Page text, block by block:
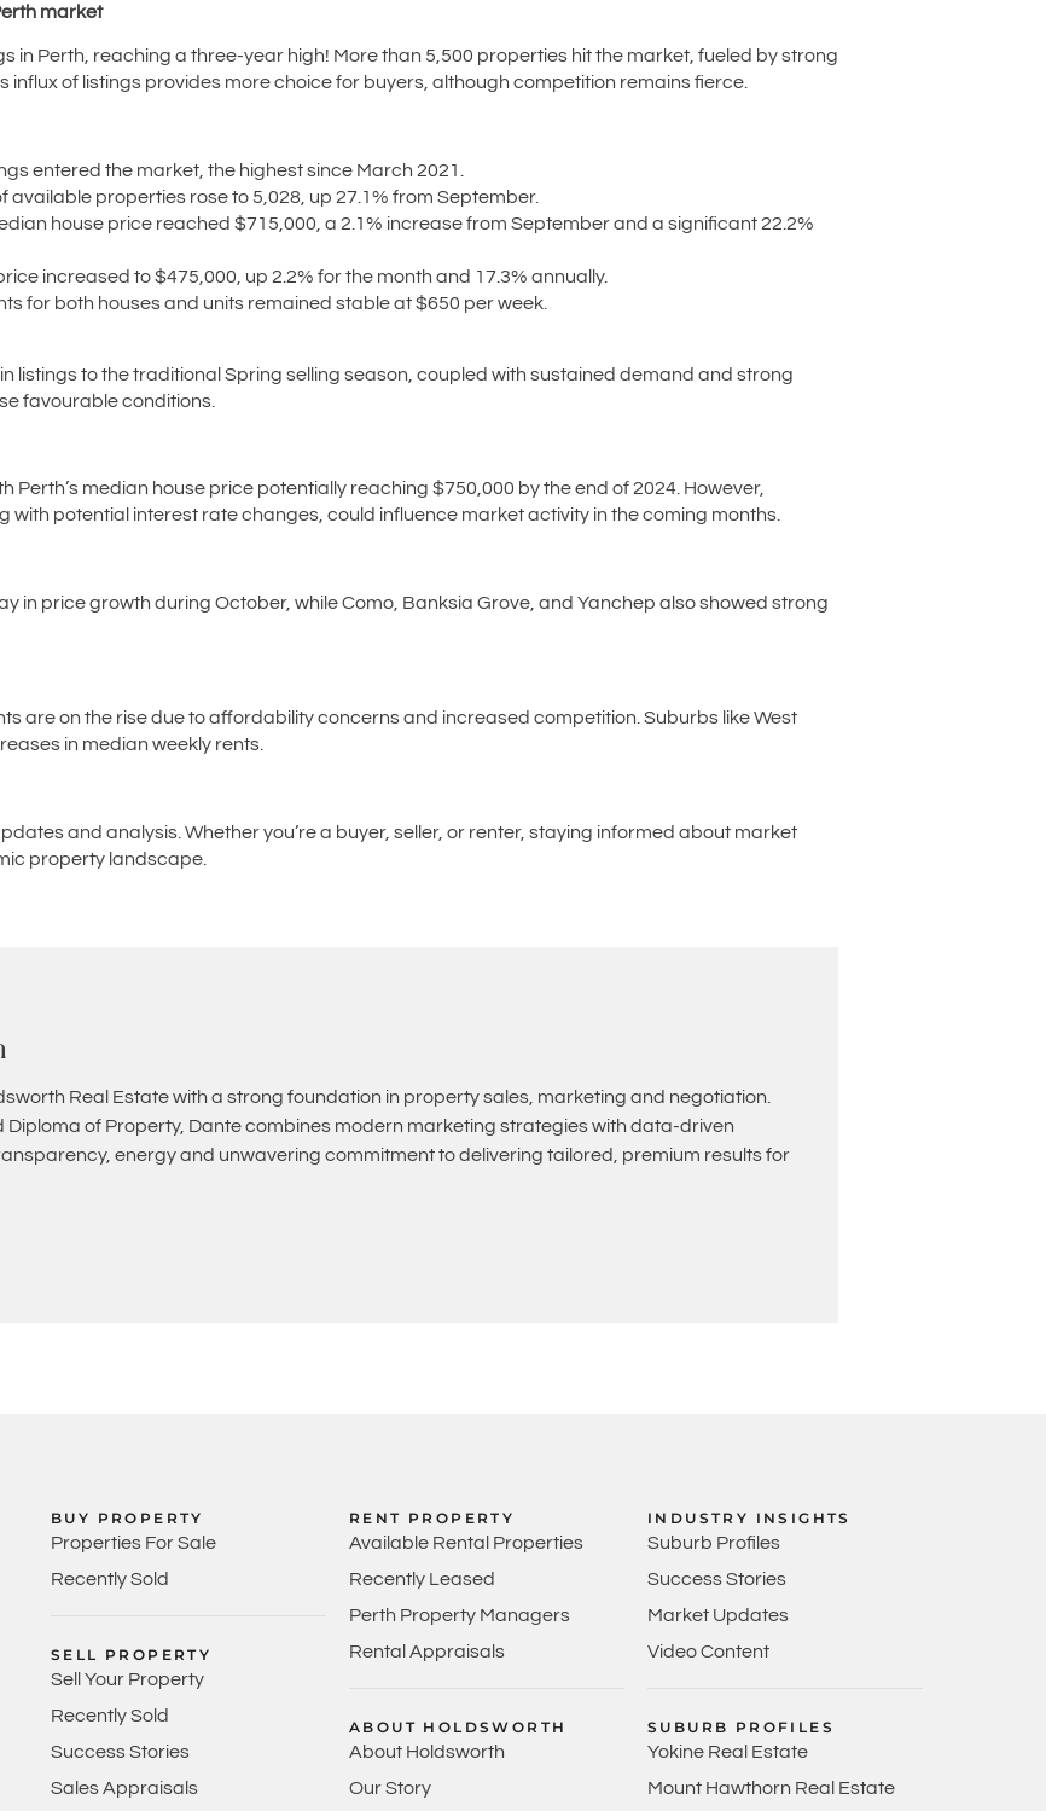
market
in Perth, reaching a three-year high! More than 5,500 properties hit the market, fueled by strong
influx of listings provides more choice for buyers, although competition remains fierce.
entered the market, the highest since March 2021.
available properties rose to 5,028, up 27.1% from September.
house price reached $715,000, a 2.1% increase from September and a significant 22.2%
increased to $475,000, up 2.2% for the month and 17.3% annually.
for both houses and units remained stable at $650 per week.
listings to the traditional Spring selling season, coupled with sustained demand and strong
favourable conditions.
Perth’s median house price potentially reaching $750,000 by the end of 2024. However,
with potential interest rate changes, could influence market activity in the coming months.
in price growth during October, while Como, Banksia Grove, and Yanchep also showed strong
are on the rise due to affordability concerns and increased competition. Suburbs like West
in median weekly rents.
and analysis. Whether you’re a buyer, seller, or renter, staying informed about market
property landscape.
Real Estate with a strong foundation in property sales, marketing and negotiation.
Diploma of Property, Dante combines modern marketing strategies with data-driven
energy and unwavering commitment to delivering tailored, premium results for
BUY PROPERTY
Properties For Sale
Recently Sold
SELL PROPERTY
Sell Your Property
Recently Sold
Success Stories
Sales Appraisals
RENT PROPERTY
Available Rental Properties
Recently Leased
Perth Property Managers
Rental Appraisals
ABOUT HOLDSWORTH
About Holdsworth
Our Story
INDUSTRY INSIGHTS
Suburb Profiles
Success Stories
Market Updates
Video Content
SUBURB PROFILES
Yokine Real Estate
Mount Hawthorn Real Estate